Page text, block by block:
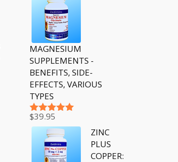
MAGNESIUM
SUPPLEMENTS -
BENEFITS, SIDE-
EFFECTS, VARIOUS
TYPES
Rated5.00
out of 5
$39.95
ZINC
PLUS
COPPER: